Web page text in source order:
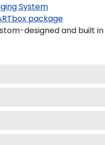
System
package
designed and built in